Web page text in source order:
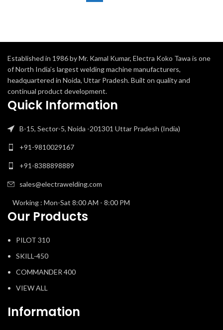
Established in 1986 by Mr. Kamal Kumar, Electra Koko Tawa is one
of North India’s largest welding machine manufacturers,
headquartered in Noida, Uttar Pradesh. Built on quality and
continual product development.
Quick Information
B-15, Sector-5, Noida -201301 Uttar Pradesh (India)
+91-9810029167
+91-8388898889
sales@electrawelding.com
Working : Mon-Sat 8:00 AM - 8:00 PM
Our Products
PILOT 310
SKILL-450
COMMANDER 400
VIEW ALL
Information